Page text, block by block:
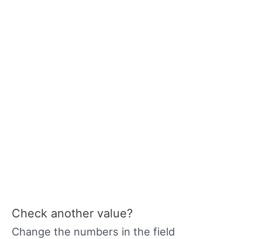
Check another value?
Change the numbers in the field